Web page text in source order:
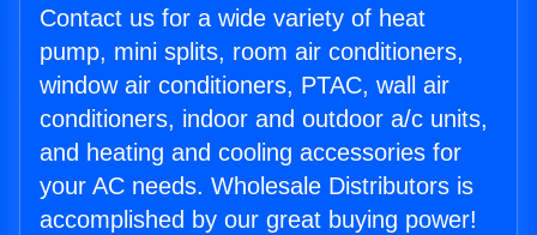
Contact us for a wide variety of heat
pump, mini splits, room air conditioners,
window air conditioners, PTAC, wall air
conditioners, indoor and outdoor a/c units,
and heating and cooling accessories for
your AC needs. Wholesale Distributors is
accomplished by our great buying power!